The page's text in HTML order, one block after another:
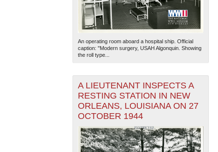
An operating room aboard a hospital ship. Official
caption: "Modern surgery, USAH Algonquin. Showing
the roll type...
A LIEUTENANT INSPECTS A
RESTING STATION IN NEW
ORLEANS, LOUISIANA ON 27
OCTOBER 1944